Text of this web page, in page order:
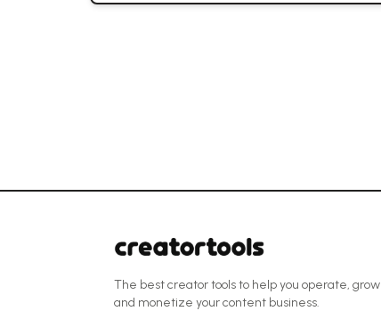
models.
The best creator tools to help you operate, grow
and monetize your content business.